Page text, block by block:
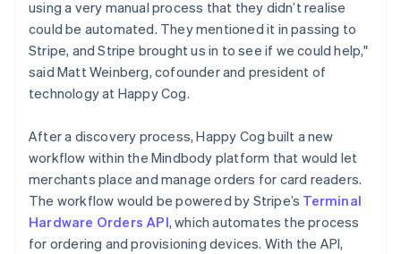
using a very manual process that they didn’t realise
could be automated. They mentioned it in passing to
Stripe, and Stripe brought us in to see if we could help,"
said Matt Weinberg, cofounder and president of
technology at Happy Cog.
After a discovery process, Happy Cog built a new
workflow within the Mindbody platform that would let
merchants place and manage orders for card readers.
The workflow would be powered by Stripe’s Terminal
Hardware Orders API, which automates the process
for ordering and provisioning devices. With the API,